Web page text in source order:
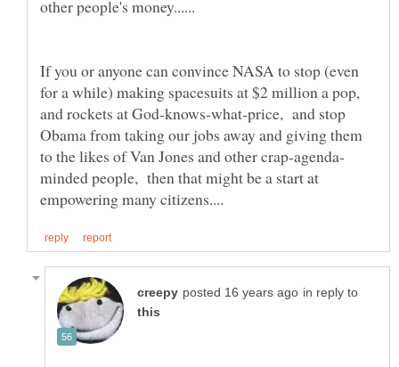
If you or anyone can convince NASA to stop (even
for a while) making spacesuits at $2 million a pop,
and rockets at God-knows-what-price, and stop
Obama from taking our jobs away and giving them
minded people, then that might be a start at
in reply to